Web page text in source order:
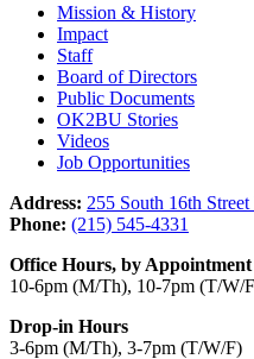
Mission & History
Impact
Staff
Board of Directors
Public Documents
OK2BU Stories
Videos
Job Opportunities
Address: 255 South 16th
Phone: (215) 545-4331
Office Hours, by
10-6pm (M/Th), 10-7pm (T/W/
Drop-in Hours
3-6pm (M/Th), 3-7pm (T/W/F)